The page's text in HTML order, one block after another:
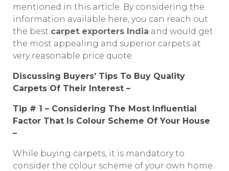
mentioned in this article. By considering the
information available here, you can reach out
the best carpet exporters India and would get
the most appealing and superior carpets at
very reasonable price quote.
Discussing Buyers’ Tips To Buy Quality
Carpets Of Their Interest –
Tip # 1 – Considering The Most Influential
Factor That Is Colour Scheme Of Your House
–
While buying carpets, it is mandatory to
consider the colour scheme of your own home.